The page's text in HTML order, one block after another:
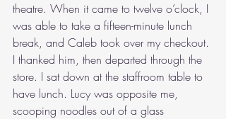
theatre. When it came to twelve o’clock, I
was able to take a fifteen-minute lunch
break, and Caleb took over my checkout.
I thanked him, then departed through the
store. I sat down at the staffroom table to
have lunch. Lucy was opposite me,
scooping noodles out of a glass